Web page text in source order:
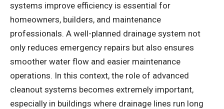
systems improve efficiency is essential for
homeowners, builders, and maintenance
professionals. A well-planned drainage system not
only reduces emergency repairs but also ensures
smoother water flow and easier maintenance
operations. In this context, the role of advanced
cleanout systems becomes extremely important,
especially in buildings where drainage lines run long